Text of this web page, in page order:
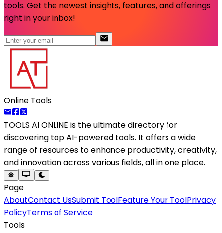
tools. Get the newest insights, features, and offerings
right in your inbox!
Online Tools
TOOLS AI ONLINE is the ultimate directory for
discovering top AI-powered tools. It offers a wide
range of resources to enhance productivity, creativity,
and innovation across various fields, all in one place.
Page
AboutContact UsSubmit ToolFeature Your ToolPrivacy
PolicyTerms of Service
Tools